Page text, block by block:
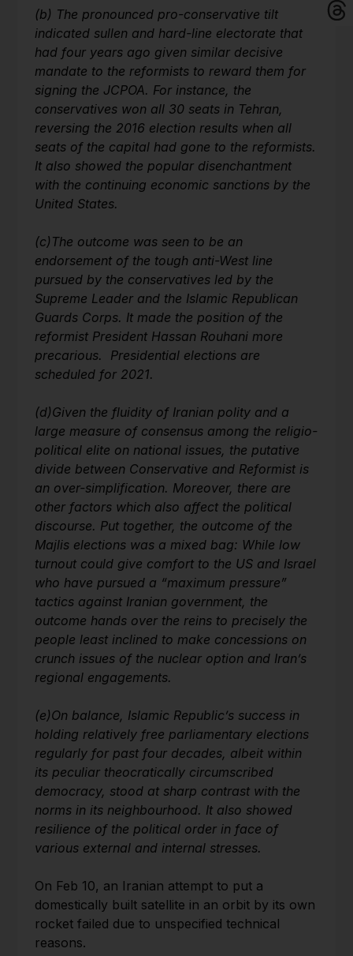
(b) The pronounced pro-conservative tilt
indicated sullen and hard-line electorate that
had four years ago given similar decisive
mandate to the reformists to reward them for
signing the JCPOA. For instance, the
conservatives won all 30 seats in Tehran,
reversing the 2016 election results when all
seats of the capital had gone to the reformists.
It also showed the popular disenchantment
with the continuing economic sanctions by the
United States.
(c) The outcome was seen to be an
endorsement of the tough anti-West line
pursued by the conservatives led by the
Supreme Leader and the Islamic Republican
Guards Corps. It made the position of the
reformist President Hassan Rouhani more
precarious. Presidential elections are
scheduled for 2021.
(d)Given the fluidity of Iranian polity and a
large measure of consensus among the religio-
political elite on national issues, the putative
divide between Conservative and Reformist is
an over-simplification. Moreover, there are
other factors which also affect the political
discourse. Put together, the outcome of the
Majlis elections was a mixed bag: While low
turnout could give comfort to the US and Israel
who have pursued a “maximum pressure”
tactics against Iranian government, the
outcome hands over the reins to precisely the
people least inclined to make concessions on
crunch issues of the nuclear option and Iran’s
regional engagements.
(e)On balance, Islamic Republic’s success in
holding relatively free parliamentary elections
regularly for past four decades, albeit within
its peculiar theocratically circumscribed
democracy, stood at sharp contrast with the
norms in its neighbourhood. It also showed
resilience of the political order in face of
various external and internal stresses.
On Feb 10, an Iranian attempt to put a
domestically built satellite in an orbit by its own
rocket failed due to unspecified technical
reasons.